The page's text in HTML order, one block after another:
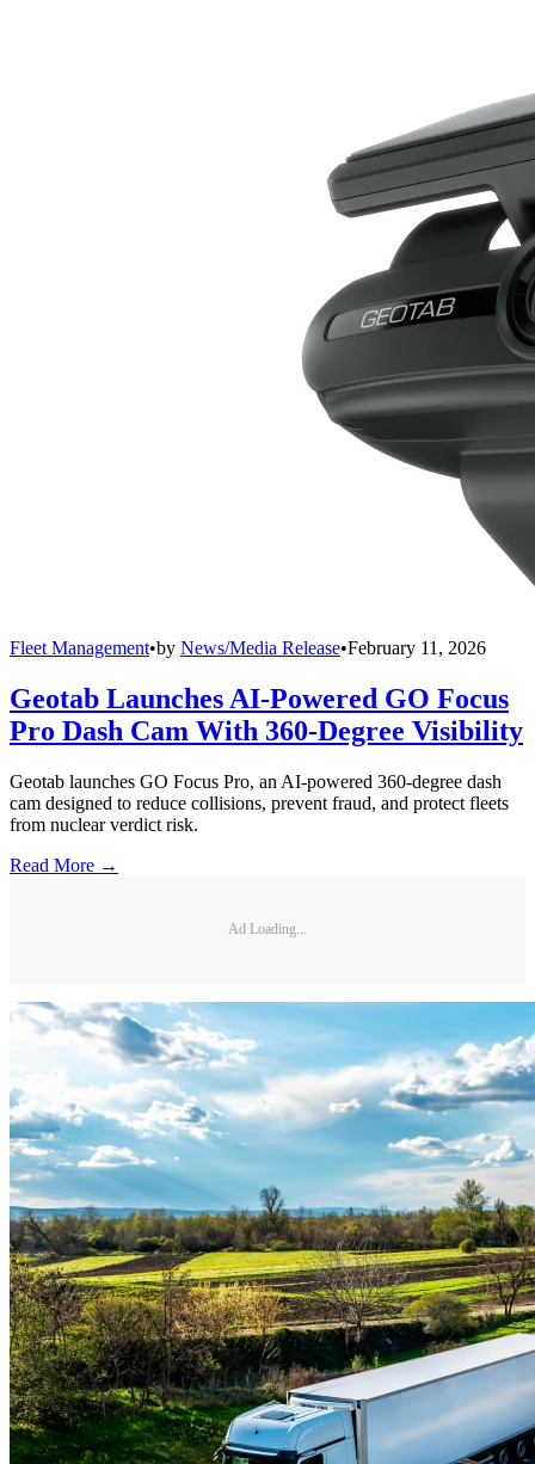
Fleet Management•by News/Media Release•February 11, 2026
Geotab Launches AI-Powered GO Focus
Pro Dash Cam With 360-Degree Visibility
Geotab launches GO Focus Pro, an AI-powered 360-degree dash
cam designed to reduce collisions, prevent fraud, and protect fleets
from nuclear verdict risk.
Read More →
Ad Loading...